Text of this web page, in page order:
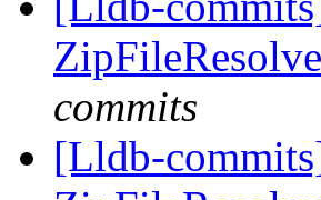
commits
[Lldb-